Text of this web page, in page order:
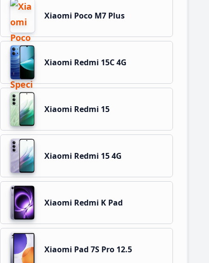
Xiaomi Poco M7 Plus
Xiaomi Redmi 15C 4G
Xiaomi Redmi 15
Xiaomi Redmi 15 4G
Xiaomi Redmi K Pad
Xiaomi Pad 7S Pro 12.5